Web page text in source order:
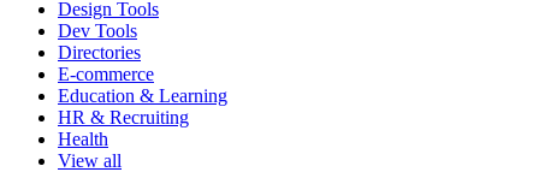
Design Tools
Dev Tools
Directories
E-commerce
Education & Learning
HR & Recruiting
Health
View all